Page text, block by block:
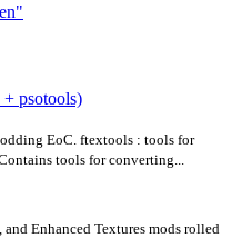
psotools)
EoC. ftextools : tools for
tools for converting...
Enhanced Textures mods rolled